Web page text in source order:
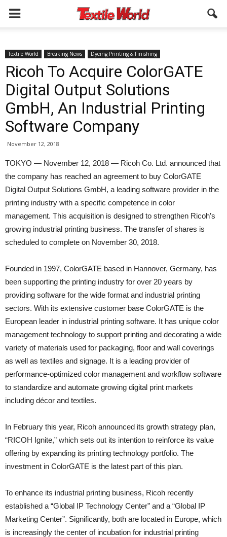
Textile World Breaking News Dyeing Printing & Finishing
Ricoh To Acquire ColorGATE
Digital Output Solutions
GmbH, An Industrial Printing
Software Company
November 12, 2018
TOKYO — November 12, 2018 — Ricoh Co. Ltd. announced that
the company has reached an agreement to buy ColorGATE
Digital Output Solutions GmbH, a leading software provider in the
printing industry with a specific competence in color
management. This acquisition is designed to strengthen Ricoh’s
growing industrial printing business. The transfer of shares is
scheduled to complete on November 30, 2018.
Founded in 1997, ColorGATE based in Hannover, Germany, has
been supporting the printing industry for over 20 years by
providing software for the wide format and industrial printing
sectors. With its extensive customer base ColorGATE is the
European leader in industrial printing software. It has unique color
management technology to support printing and decorating a wide
variety of materials used for packaging, floor and wall coverings
as well as textiles and signage. It is a leading provider of
performance-optimized color management and workflow software
to standardize and automate growing digital print markets
including décor and textiles.
In February this year, Ricoh announced its growth strategy plan,
“RICOH Ignite,” which sets out its intention to reinforce its value
offering by expanding its printing technology portfolio. The
investment in ColorGATE is the latest part of this plan.
To enhance its industrial printing business, Ricoh recently
established a “Global IP Technology Center” and a “Global IP
Marketing Center”. Significantly, both are located in Europe, which
is increasingly the center of incubation for industrial printing